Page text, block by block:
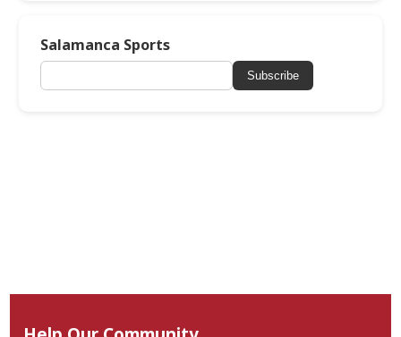
Salamanca Sports
Subscribe